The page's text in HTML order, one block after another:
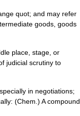
quot; and may refer
goods, goods
place, stage, or
judicial scrutiny to
in negotiations;
(Chem.) A compound